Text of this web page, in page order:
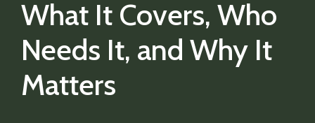
What It Covers, Who
Needs It, and Why It
Matters